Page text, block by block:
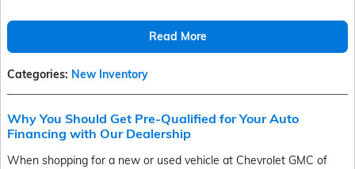
Read More
Categories: New Inventory
Why You Should Get Pre-Qualified for Your Auto
Financing with Our Dealership
When shopping for a new or used vehicle at Chevrolet GMC of